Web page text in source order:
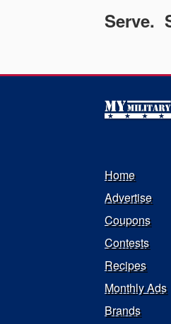
Serve.
Home
Advertise
Coupons
Contests
Recipes
Monthly Ads
Brands